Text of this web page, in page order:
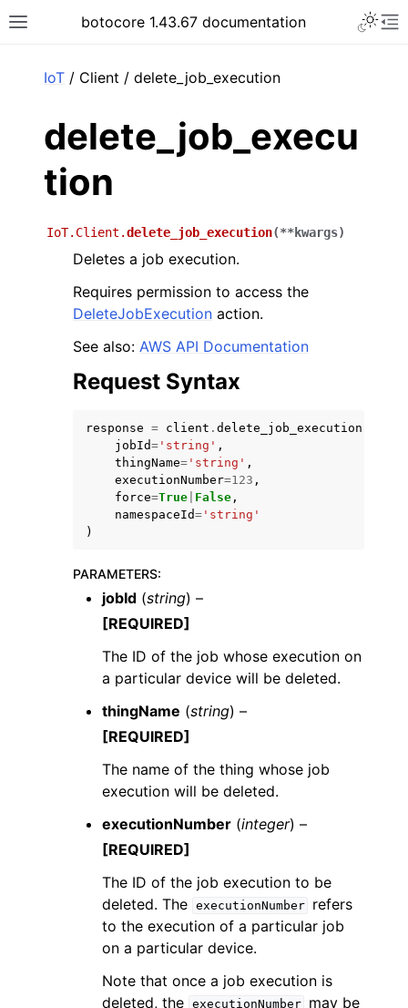
Toggle site navigation sidebar
botocore 1.43.67 documentation
navigation of Available Services
IoT / Client / delete_job_execution
delete_job_execu
tion
IoT.Client.delete_job_execution(**kwargs)
Deletes a job execution.
Requires permission to access the
DeleteJobExecution action.
See also: AWS API Documentation
Request Syntax
response = client . delete_job_execution
jobId= 'string' ,
thingName= 'string' ,
executionNumber=123 ,
force=True False ,
namespaceId= 'string'
)
PARAMETERS:
jobId (string) –
[REQUIRED]
The ID of the job whose execution on
a particular device will be deleted.
thingName (string) –
[REQUIRED]
The name of the thing whose job
execution will be deleted.
executionNumber (integer) –
[REQUIRED]
The ID of the job execution to be
deleted. The executionNumber
refers
to the execution of a particular job
on a particular device.
Note that once a job execution is
deleted, the executionNumber
may be